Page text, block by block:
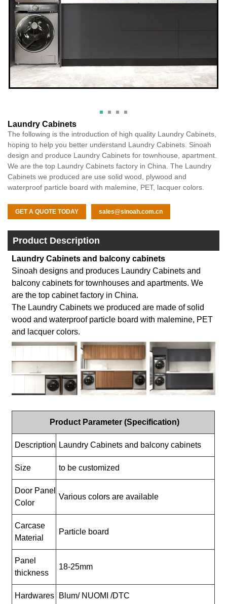
Laundry Cabinets
The following is the introduction of high quality Laundry Cabinets,
hoping to help you better understand Laundry Cabinets. Sinoah
design and produce Laundry Cabinets for townhouse, apartment.
We are the top Laundry Cabinets factory in China. The Laundry
Cabinets we produced are use solid wood, plywood and
waterproof particle board with malemine, PET, lacquer colors.
GET A QUOTE TODAY sales@sinoah.com.cn
Product Description
Laundry Cabinets and balcony cabinets
Sinoah designs and produces Laundry Cabinets and
balcony cabinets for townhouses and apartments. We
are the top cabinet factory in China.
The Laundry Cabinets we produced are made of solid
wood and waterproof particle board with malemine, PET
and lacquer colors.
Product Parameter (Specification)
Description Laundry Cabinets and balcony cabinets
Size to be customized
Door Panel
Color
Various colors are available
Carcase
Material
Particle board
Panel
thickness
18-25mm
Hardwares Blum/ NUOMI /DTC